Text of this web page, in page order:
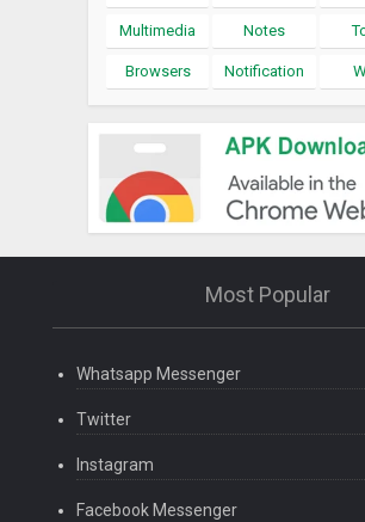
Multimedia Notes
Browsers Notification
Most Popular
Whatsapp Messenger
Twitter
Instagram
Facebook Messenger